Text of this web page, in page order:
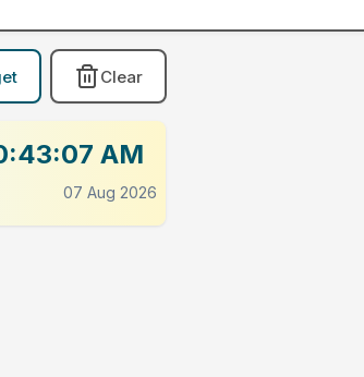
Clear
AM
07 Aug 2026